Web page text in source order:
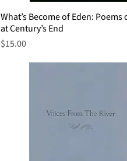
Quick View
What’s Become of Eden: Poems
at Century’s End
Price
$15.00